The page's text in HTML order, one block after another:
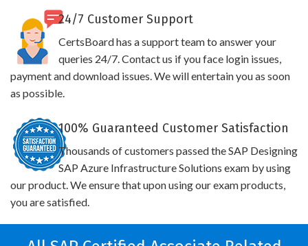
24/7 Customer Support
CertsBoard has a support team to answer your
queries 24/7. Contact us if you face login issues,
payment and download issues. We will entertain you as soon
as possible.
100% Guaranteed Customer Satisfaction
Thousands of customers passed the SAP Designing
SAP Azure Infrastructure Solutions exam by using
our product. We ensure that upon using our exam products,
you are satisfied.